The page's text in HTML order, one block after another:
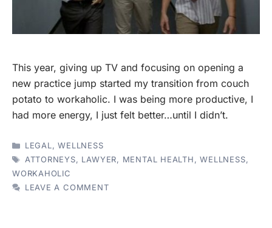
This year, giving up TV and focusing on opening a
new practice jump started my transition from couch
potato to workaholic. I was being more productive, I
had more energy, I just felt better…until I didn’t.
CATEGORIES
LEGAL ,WELLNESS
TAGS
ATTORNEYS, LAWYER, MENTAL HEALTH,WELLNESS,
WORKAHOLIC
LEAVE A COMMENT